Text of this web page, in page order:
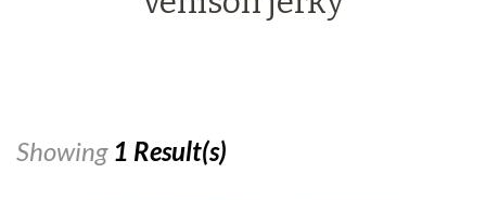
Showing 1 Result(s)